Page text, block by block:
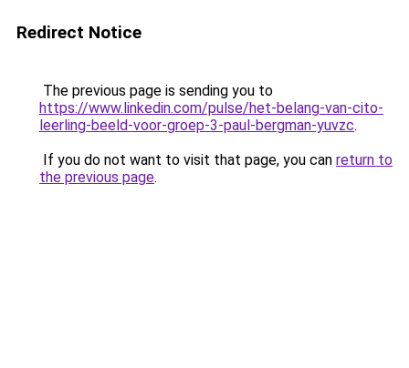
Redirect Notice
The previous page is sending you to
https://www.linkedin.com/pulse/het-belang-van-cito-
leerling-beeld-voor-groep-3-paul-bergman-yuvzc.
If you do not want to visit that page, you can return to
the previous page.